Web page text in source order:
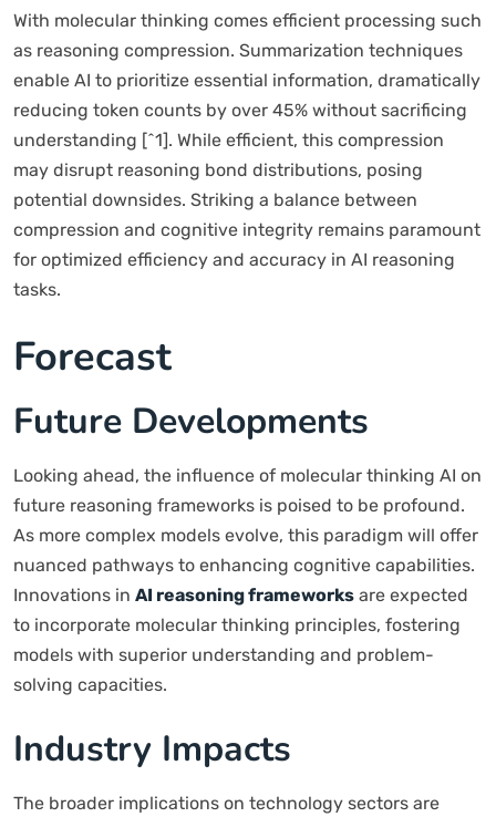
With molecular thinking comes efficient processing such
as reasoning compression. Summarization techniques
enable AI to prioritize essential information, dramatically
reducing token counts by over 45% without sacrificing
understanding [^1]. While efficient, this compression
may disrupt reasoning bond distributions, posing
potential downsides. Striking a balance between
compression and cognitive integrity remains paramount
for optimized efficiency and accuracy in AI reasoning
tasks.
Forecast
Future Developments
Looking ahead, the influence of molecular thinking AI on
future reasoning frameworks is poised to be profound.
As more complex models evolve, this paradigm will offer
nuanced pathways to enhancing cognitive capabilities.
Innovations in AI reasoning frameworks are expected
to incorporate molecular thinking principles, fostering
models with superior understanding and problem-
solving capacities.
Industry Impacts
The broader implications on technology sectors are